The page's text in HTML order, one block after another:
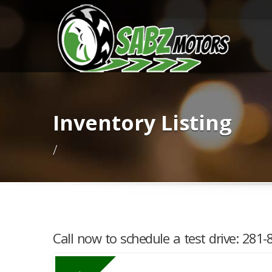
Inventory Listing
/
Call now to schedule a test drive: 281-